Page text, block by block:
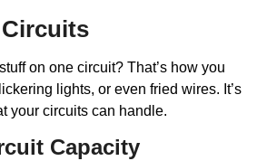
on one circuit? That’s how you
lights, or even fried wires. It’s
your circuits can handle.
Capacity